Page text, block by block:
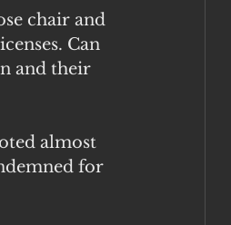
chair and
Can
and their
almost
for